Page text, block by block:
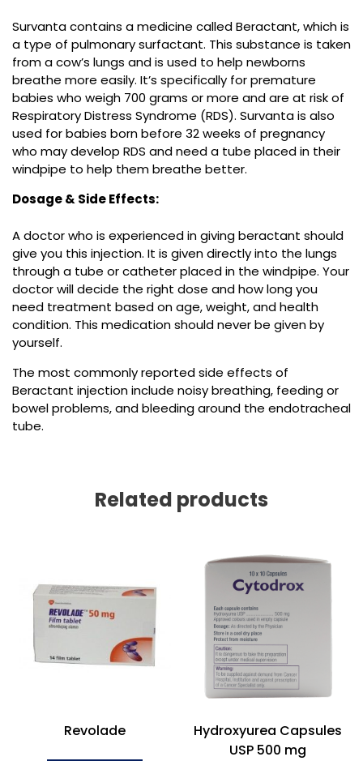
Survanta contains a medicine called Beractant, which is
a type of pulmonary surfactant. This substance is taken
from a cow’s lungs and is used to help newborns
breathe more easily. It’s specifically for premature
babies who weigh 700 grams or more and are at risk of
Respiratory Distress Syndrome (RDS). Survanta is also
used for babies born before 32 weeks of pregnancy
who may develop RDS and need a tube placed in their
windpipe to help them breathe better.
Dosage & Side Effects:
A doctor who is experienced in giving beractant should
give you this injection. It is given directly into the lungs
through a tube or catheter placed in the windpipe. Your
doctor will decide the right dose and how long you
need treatment based on age, weight, and health
condition. This medication should never be given by
yourself.
The most commonly reported side effects of
Beractant injection include noisy breathing, feeding or
bowel problems, and bleeding around the endotracheal
tube.
Related products
Revolade
Hydroxyurea Capsules
USP 500 mg